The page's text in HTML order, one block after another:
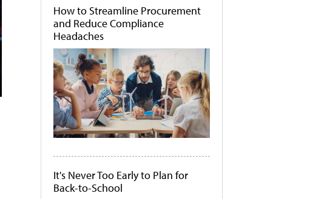
How to Streamline Procurement
and Reduce Compliance
Headaches
It's Never Too Early to Plan for
Back-to-School